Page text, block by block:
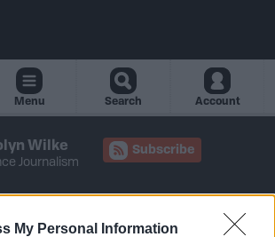
My Personal Information
Menu Search Account
Wilke
Journalism
Subscribe